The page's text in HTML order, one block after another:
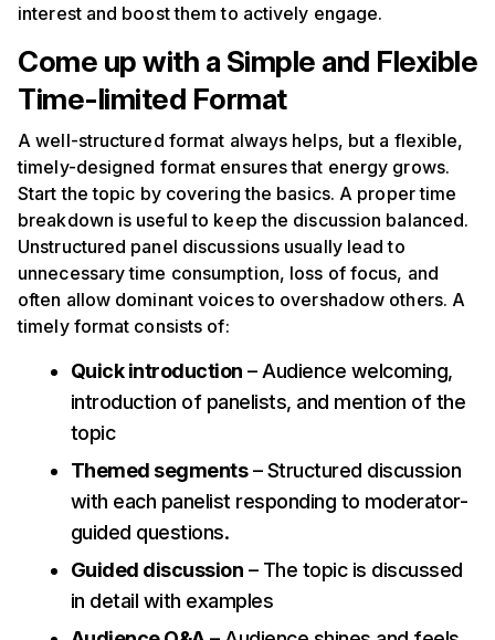
interest and boost them to actively engage.
Come up with a Simple and Flexible
Time-limited Format
A well-structured format always helps, but a flexible,
timely-designed format ensures that energy grows.
Start the topic by covering the basics. A proper time
breakdown is useful to keep the discussion balanced.
Unstructured panel discussions usually lead to
unnecessary time consumption, loss of focus, and
often allow dominant voices to overshadow others. A
timely format consists of:
Quick introduction – Audience welcoming,
introduction of panelists, and mention of the
topic
Themed segments– Structured discussion
with each panelist responding to moderator-
guided questions.
Guided discussion – The topic is discussed
in detail with examples